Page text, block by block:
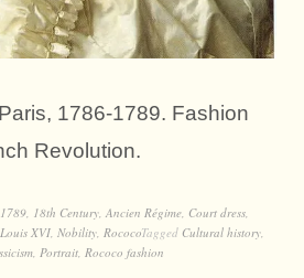
1786-1789. Fashion
Revolution.
1789 18th Century Ancien Régime Court dress
Louis XVI Nobility RococoTagged Cultural history
Portrait Rococo fashion